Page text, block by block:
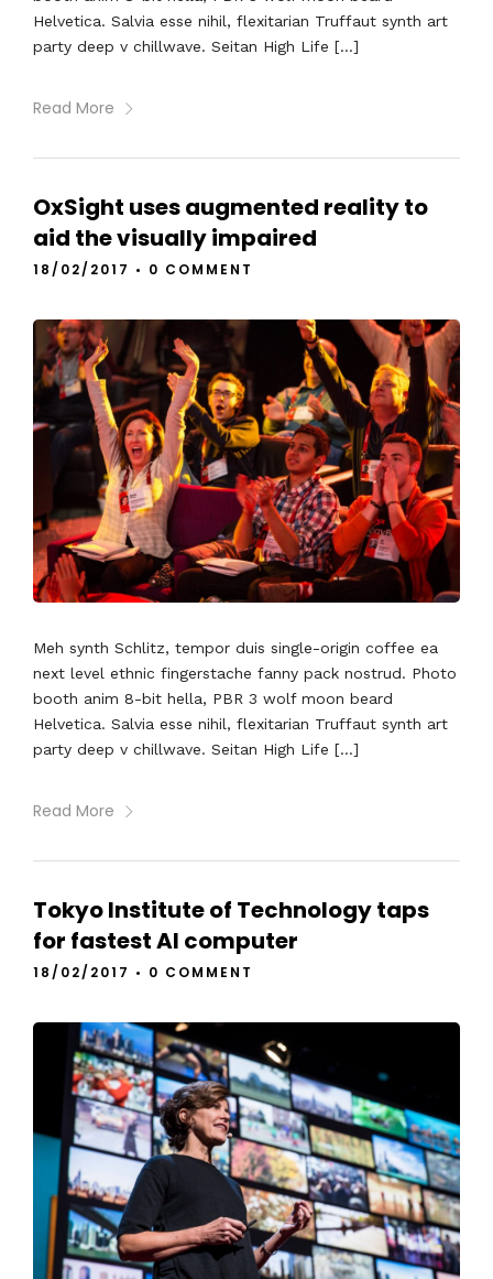
Helvetica. Salvia esse nihil, flexitarian Truffaut synth art
party deep v chillwave. Seitan High Life […]
Read More
OxSight uses augmented reality to
aid the visually impaired
18/02/2017 • 0 COMMENT
Meh synth Schlitz, tempor duis single-origin coffee ea
next level ethnic fingerstache fanny pack nostrud. Photo
booth anim 8-bit hella, PBR 3 wolf moon beard
Helvetica. Salvia esse nihil, flexitarian Truffaut synth art
party deep v chillwave. Seitan High Life […]
Read More
Tokyo Institute of Technology taps
for fastest AI computer
18/02/2017 • 0 COMMENT